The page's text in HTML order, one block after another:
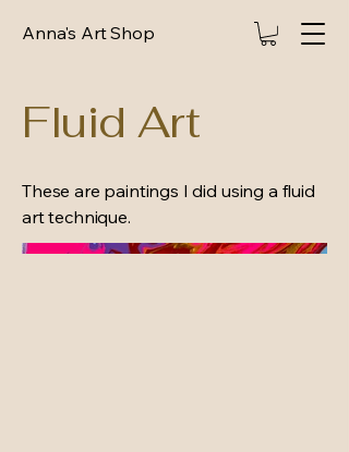
Anna's Art Shop
Fluid Art
These are paintings I did using a fluid
art technique.